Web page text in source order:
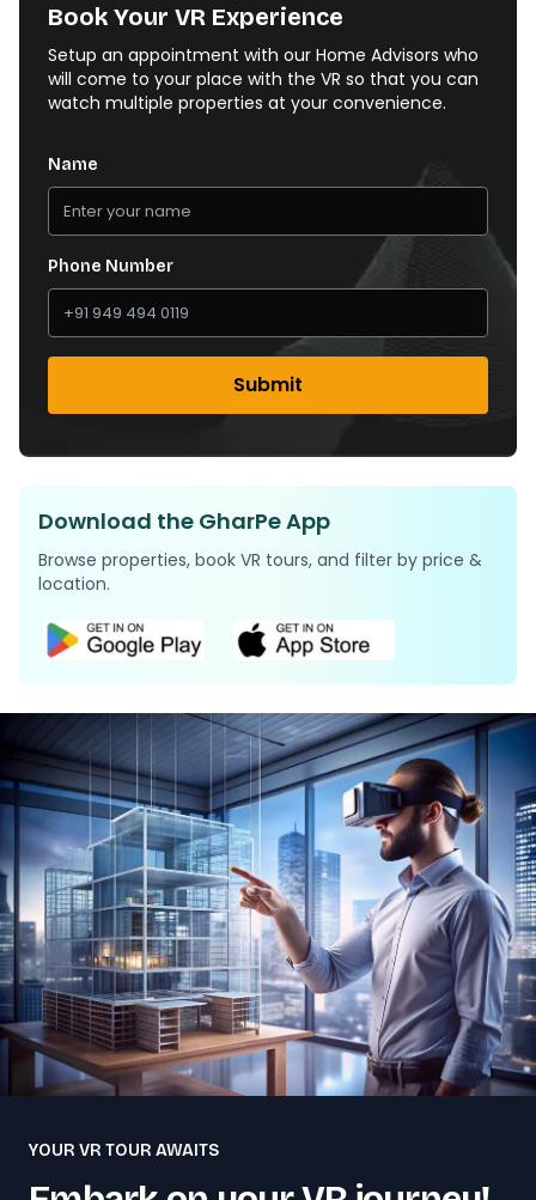
Book Your VR Experience
Setup an appointment with our Home Advisors who
will come to your place with the VR so that you can
watch multiple properties at your convenience.
Name
Phone Number
Submit
Download the GharPe App
Browse properties, book VR tours, and filter by price &
location.
YOUR VR TOUR AWAITS